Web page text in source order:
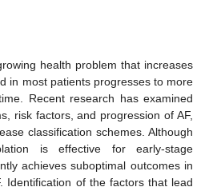
health problem that increases
in most patients progresses to more
Recent research has examined
risk factors, and progression of AF,
classification schemes. Although
is effective for early-stage
achieves suboptimal outcomes in
Identification of the factors that lead